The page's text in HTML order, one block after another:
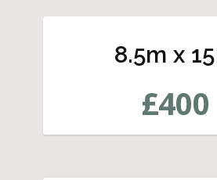
8.5m x
£400